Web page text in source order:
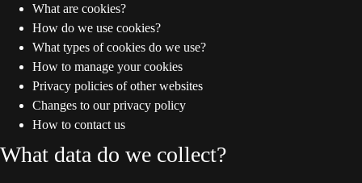
What are cookies?
How do we use cookies?
What types of cookies do we use?
How to manage your cookies
Privacy policies of other websites
Changes to our privacy policy
How to contact us
What data do we collect?